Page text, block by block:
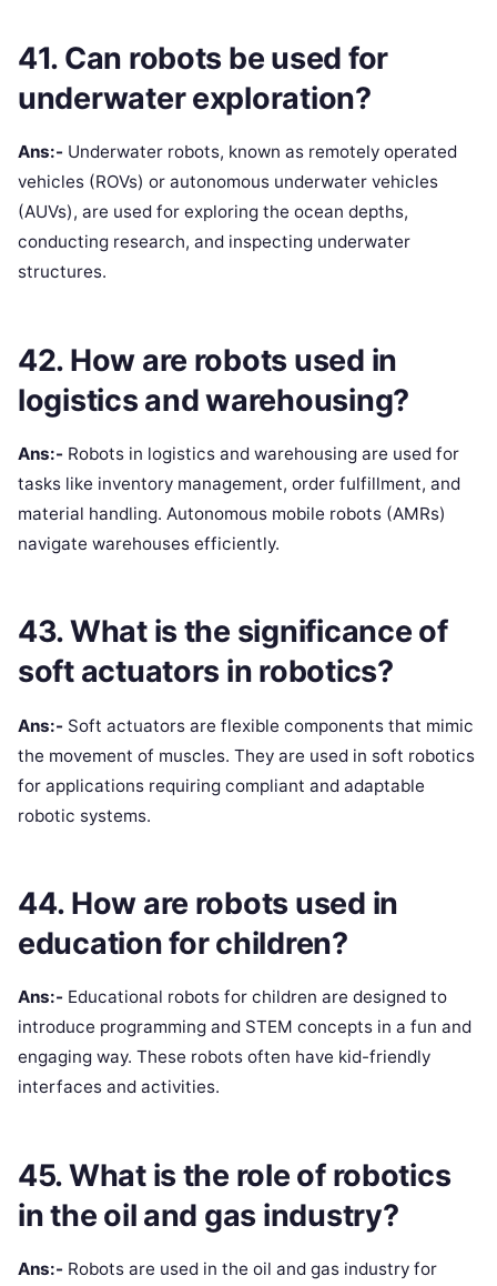
41. Can robots be used for
underwater exploration?
Ans:- Underwater robots, known as remotely operated
vehicles (ROVs) or autonomous underwater vehicles
(AUVs), are used for exploring the ocean depths,
conducting research, and inspecting underwater
structures.
42. How are robots used in
logistics and warehousing?
Ans:- Robots in logistics and warehousing are used for
tasks like inventory management, order fulfillment, and
material handling. Autonomous mobile robots (AMRs)
navigate warehouses efficiently.
43. What is the significance of
soft actuators in robotics?
Ans:- Soft actuators are flexible components that mimic
the movement of muscles. They are used in soft robotics
for applications requiring compliant and adaptable
robotic systems.
44. How are robots used in
education for children?
Ans:- Educational robots for children are designed to
introduce programming and STEM concepts in a fun and
engaging way. These robots often have kid-friendly
interfaces and activities.
45. What is the role of robotics
in the oil and gas industry?
Ans:- Robots are used in the oil and gas industry for